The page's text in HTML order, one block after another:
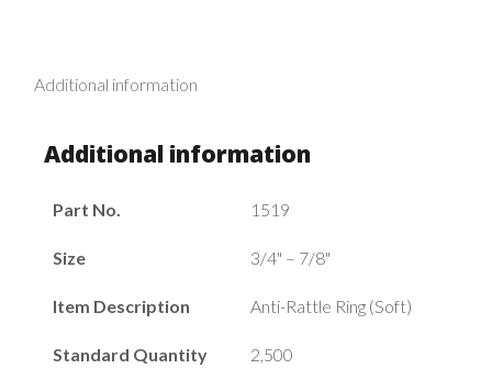
Additional information
Additional information
Part No. 1519
Size 3/4" – 7/8"
Item Description Anti-Rattle Ring (Soft)
Standard Quantity 2,500